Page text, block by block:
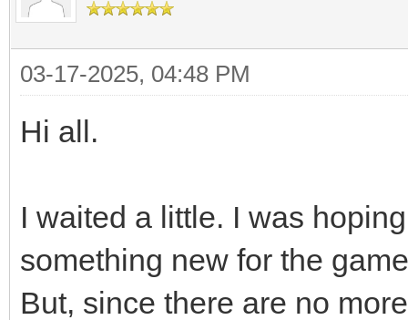
03-17-2025, 04:48 PM
Hi all.
I waited a little. I was
something new for the
But, since there are no